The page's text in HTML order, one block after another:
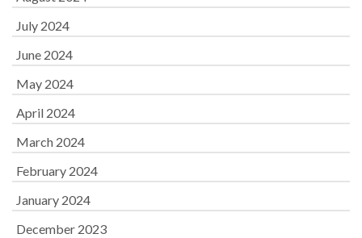
July 2024
June 2024
May 2024
April 2024
March 2024
February 2024
January 2024
December 2023